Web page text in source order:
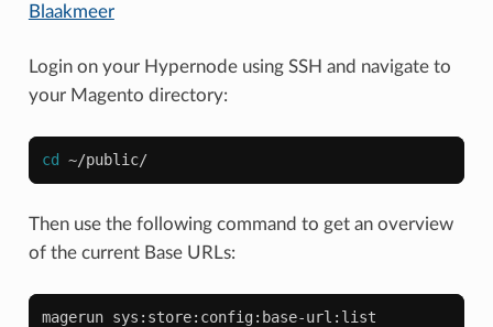
Blaakmeer
Login on your Hypernode using SSH and navigate to
your Magento directory:
cd ~/public/
Then use the following command to get an overview
of the current Base URLs:
magerun